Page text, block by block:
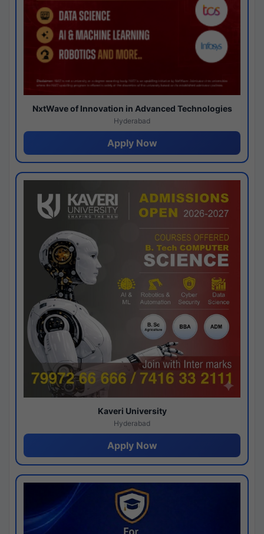
NxtWave of Innovation in Advanced Technologies
Hyderabad
Apply Now
Kaveri University
Hyderabad
Apply Now